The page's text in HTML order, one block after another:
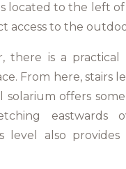
located to the left
access to the
there is a practical
From here, stairs
solarium offers
level also